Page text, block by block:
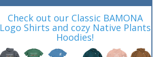
Check out our Classic BAMONA
Logo Shirts and cozy Native Plants
Hoodies!